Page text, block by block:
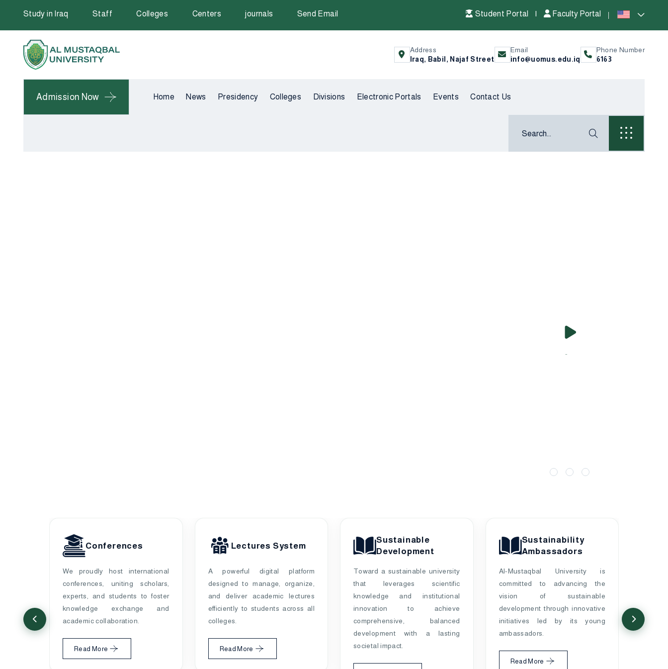
Study in Iraq Staff Colleges Centers journals Send Email Student Portal | Faculty Portal
Address
Iraq, Babil, Najaf Street
Email
info@uomus.edu.iq
Phone Number
6163
Admission Now Home News Presidency Colleges Divisions Electronic Portals Events Contact Us
Conferences
We proudly host international
conferences, uniting scholars,
experts, and students to foster
knowledge exchange and
academic collaboration.
Read More
Lectures System
A powerful digital platform
designed to manage, organize,
and deliver academic lectures
efficiently to students across all
colleges.
Read More
Sustainable
Development
Toward a sustainable university
that leverages scientific
knowledge and institutional
innovation to achieve
comprehensive, balanced
development with a lasting
societal impact.
Sustainability
Ambassadors
Al-Mustaqbal University is
committed to advancing the
vision of sustainable
development through innovative
initiatives led by its young
ambassadors.
Read More
Babil